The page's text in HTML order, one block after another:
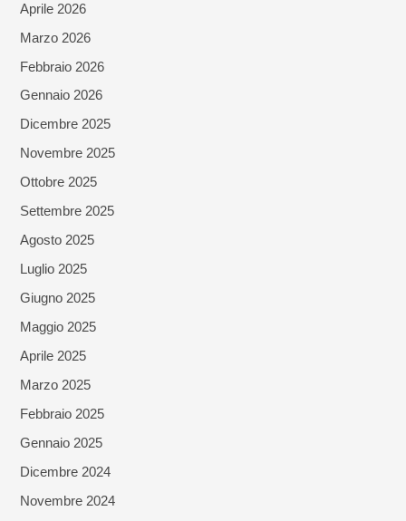
Aprile 2026
Marzo 2026
Febbraio 2026
Gennaio 2026
Dicembre 2025
Novembre 2025
Ottobre 2025
Settembre 2025
Agosto 2025
Luglio 2025
Giugno 2025
Maggio 2025
Aprile 2025
Marzo 2025
Febbraio 2025
Gennaio 2025
Dicembre 2024
Novembre 2024